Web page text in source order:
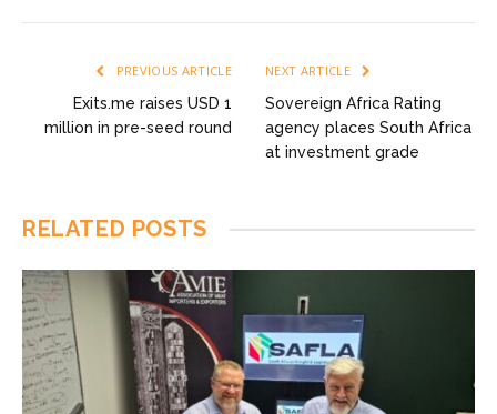
PREVIOUS ARTICLE
Exits.me raises USD 1
million in pre-seed round
NEXT ARTICLE
Sovereign Africa Rating
agency places South Africa
at investment grade
RELATED POSTS